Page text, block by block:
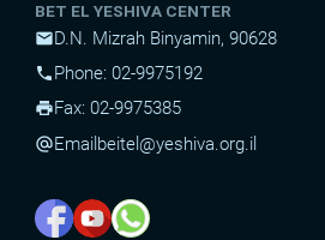
BET EL YESHIVA CENTER
mailD.N. Mizrah Binyamin, 90628
phonePhone: 02-9975192
printFax: 02-9975385
alternate_emailEmail beitel@yeshiva.org.il